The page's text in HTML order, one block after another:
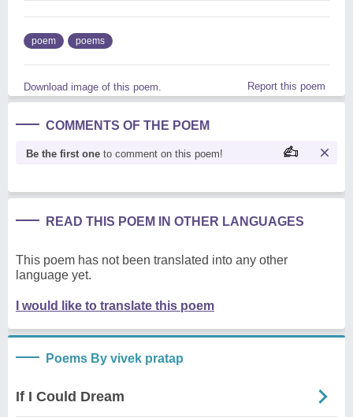
poem poems
Download image of this poem. Report this poem
COMMENTS OF THE POEM
Be the first one to comment on this poem!
READ THIS POEM IN OTHER LANGUAGES
This poem has not been translated into any other
language yet.
I would like to translate this poem
Poems By vivek pratap
If I Could Dream